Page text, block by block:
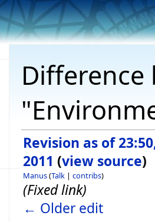
Revision as of
2011 (view source)
Manus(Talk | contribs)
(Fixed link)
← Older edit